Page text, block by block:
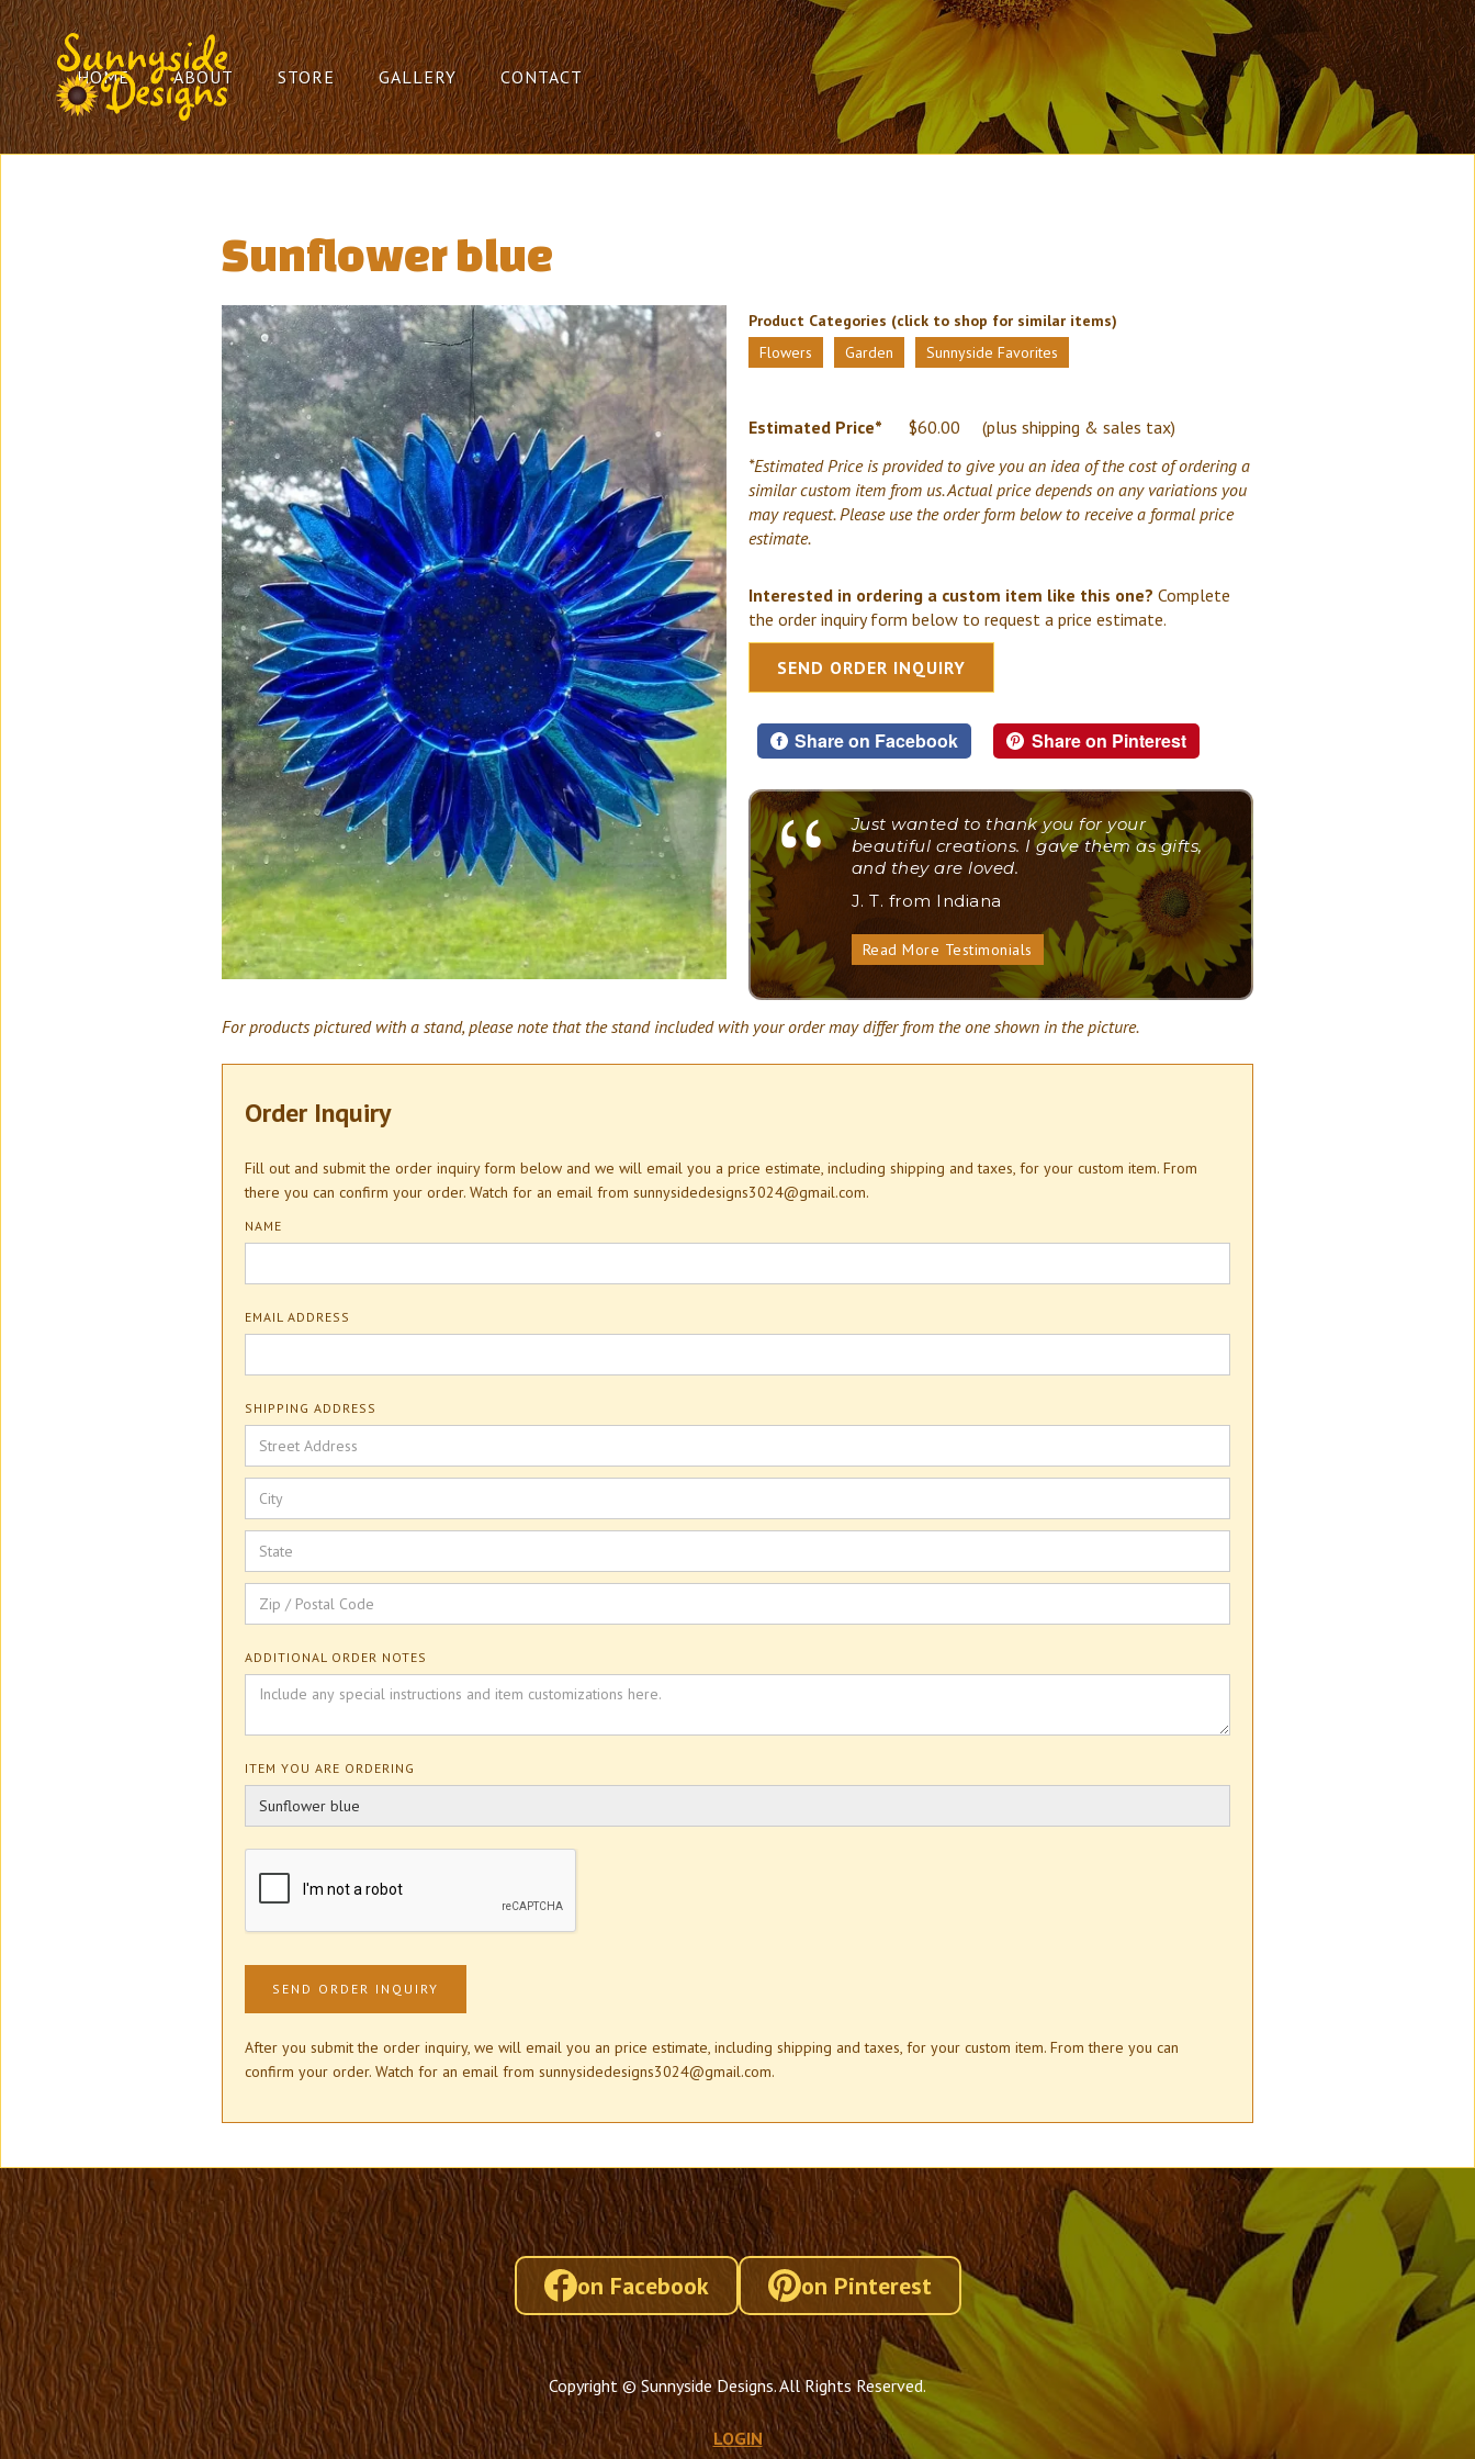
HOME ABOUT STORE GALLERY CONTACT
Sunflower blue
Product Categories (click to shop for similar items)
Flowers
Garden Sunnyside Favorites
Estimated Price* $60.00
(plus shipping & sales tax)
*Estimated Price is provided to give you an idea of the cost of ordering a
similar custom item from us. Actual price depends on any variations you
may request. Please use the order form below to receive a formal price
estimate.
Interested in ordering a custom item like this one? Complete
the order inquiry form below to request a price estimate.
SEND ORDER INQUIRY
Share on Facebook Share on Pinterest
"
Just wanted to thank you for your
beautiful creations. I gave them as gifts,
and they are loved.
J. T. from Indiana
Read More Testimonials
For products pictured with a stand, please note that the stand included with your order may differ from the one shown in the picture.
Order Inquiry
Fill out and submit the order inquiry form below and we will email you a price estimate, including shipping and taxes, for your custom item. From
there you can confirm your order. Watch for an email from sunnysidedesigns3024@gmail.com.
NAME
EMAIL ADDRESS
SHIPPING ADDRESS
ADDITIONAL ORDER NOTES
ITEM YOU ARE ORDERING
After you submit the order inquiry, we will email you an price estimate, including shipping and taxes, for your custom item. From there you can
confirm your order. Watch for an email from sunnysidedesigns3024@gmail.com.
on Facebook on Pinterest
Copyright © Sunnyside Designs. All Rights Reserved.
LOGIN